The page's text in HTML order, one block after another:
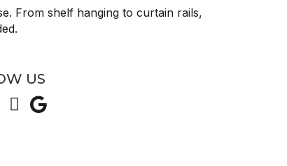
From shelf hanging to curtain rails,
US